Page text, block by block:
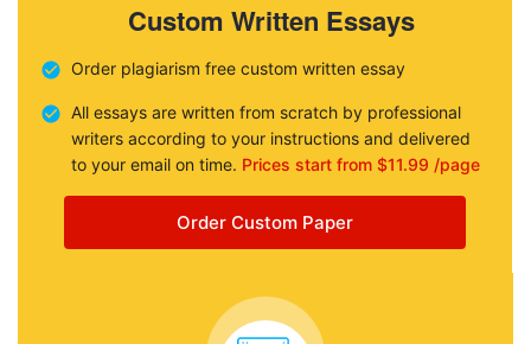
Custom Written Essays
Order plagiarism free custom written essay
All essays are written from scratch by professional
writers according to your instructions and delivered
to your email on time. Prices start from $11.99 /page
Order Custom Paper